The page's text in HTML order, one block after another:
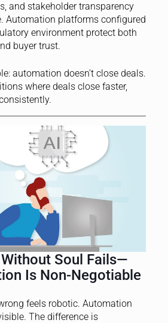
and stakeholder transparency
Automation platforms configured
environment protect both
buyer trust.
automation doesn’t close deals.
where deals close faster,
Soul Fails—
Is Non-Negotiable
feels robotic. Automation
The difference is